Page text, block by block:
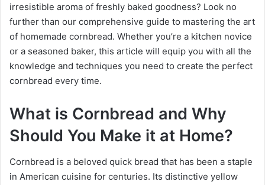
irresistible aroma of freshly baked goodness? Look no
further than our comprehensive guide to mastering the art
of homemade cornbread. Whether you’re a kitchen novice
or a seasoned baker, this article will equip you with all the
knowledge and techniques you need to create the perfect
cornbread every time.
What is Cornbread and Why
Should You Make it at Home?
Cornbread is a beloved quick bread that has been a staple
in American cuisine for centuries. Its distinctive yellow